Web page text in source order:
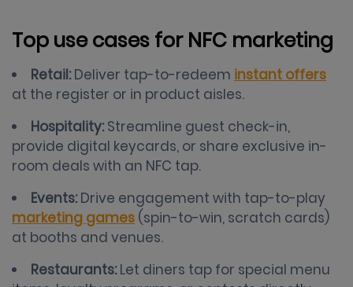
Top use cases for NFC marketing
Retail: Deliver tap-to-redeem instant offers
at the register or in product aisles.
Hospitality: Streamline guest check-in,
provide digital keycards, or share exclusive in-
room deals with an NFC tap.
Events: Drive engagement with tap-to-play
marketing games (spin-to-win, scratch cards)
at booths and venues.
Restaurants: Let diners tap for special menu